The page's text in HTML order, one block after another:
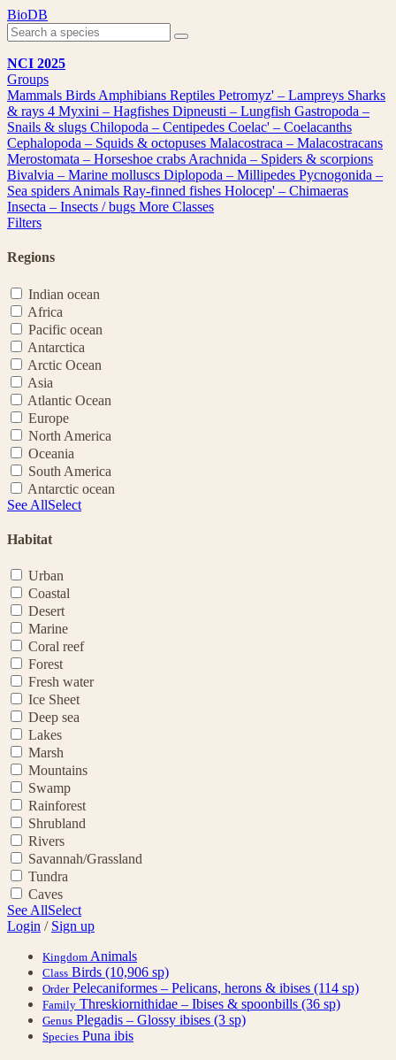
Skip
to
content
BioDB
NCI 2025
Groups
Mammals Birds Amphibians Reptiles Petromyz' – Lampreys Sharks
& rays 4 Myxini – Hagfishes Dipneusti – Lungfish Gastropoda –
Snails & slugs Chilopoda – Centipedes Coelac' – Coelacanths
Cephalopoda – Squids & octopuses Malacostraca – Malacostracans
Merostomata – Horseshoe crabs Arachnida – Spiders & scorpions
Bivalvia – Marine molluscs Diplopoda – Millipedes Pycnogonida –
Sea spiders Animals Ray-finned fishes Holocep' – Chimaeras
Insecta – Insects / bugs More Classes
Filters
Regions
Indian ocean
Africa
Pacific ocean
Antarctica
Arctic Ocean
Asia
Atlantic Ocean
Europe
North America
Oceania
South America
Antarctic ocean
See AllSelect
Habitat
Urban
Coastal
Desert
Marine
Coral reef
Forest
Fresh water
Ice Sheet
Deep sea
Lakes
Marsh
Mountains
Swamp
Rainforest
Shrubland
Rivers
Savannah/Grassland
Tundra
Caves
See AllSelect
Login / Sign up
Kingdom Animals
Class Birds (10,906 sp)
Order Pelecaniformes – Pelicans, herons & ibises (114 sp)
Family Threskiornithidae – Ibises & spoonbills (36 sp)
Genus Plegadis – Glossy ibises (3 sp)
Species Puna ibis